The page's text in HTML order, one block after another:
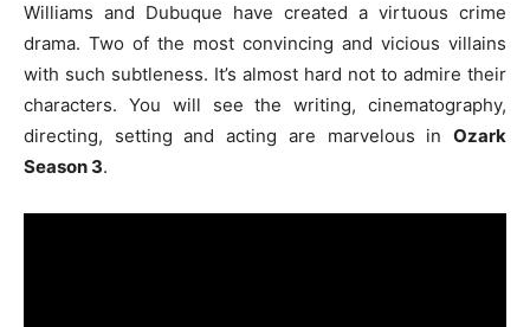
Williams and Dubuque have created a virtuous crime
drama. Two of the most convincing and vicious villains
with such subtleness. It’s almost hard not to admire their
characters. You will see the writing, cinematography,
directing, setting and acting are marvelous in Ozark
Season 3.